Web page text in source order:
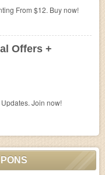
From $12. Buy now!
Offers +
Join now!